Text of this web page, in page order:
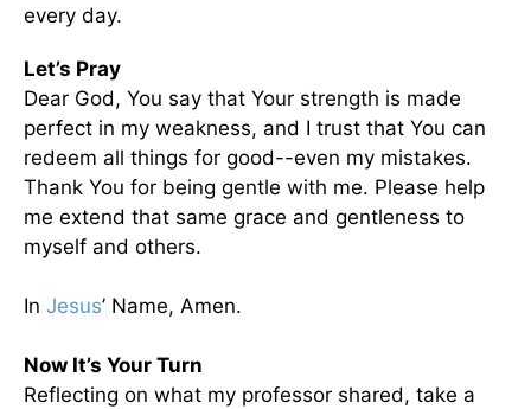
every day.
Let’s Pray
Dear God, You say that Your strength is made
perfect in my weakness, and I trust that You can
redeem all things for good--even my mistakes.
Thank You for being gentle with me. Please help
me extend that same grace and gentleness to
myself and others.
In Jesus’ Name, Amen.
Now It’s Your Turn
Reflecting on what my professor shared, take a